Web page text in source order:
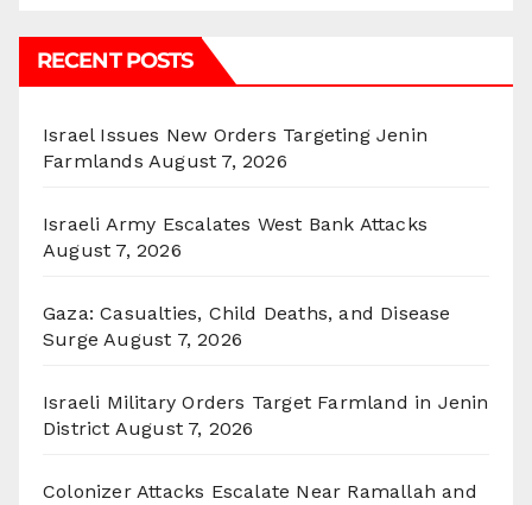
RECENT POSTS
Israel Issues New Orders Targeting Jenin
Farmlands August 7, 2026
Israeli Army Escalates West Bank Attacks
August 7, 2026
Gaza: Casualties, Child Deaths, and Disease
Surge August 7, 2026
Israeli Military Orders Target Farmland in Jenin
District August 7, 2026
Colonizer Attacks Escalate Near Ramallah and